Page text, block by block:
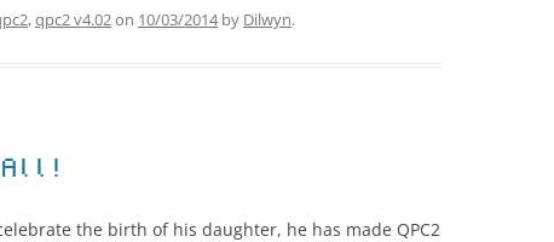
,qpc2 v4.02on 10/03/2014by Dilwyn.
All!
the birth of his daughter, he has made QPC2